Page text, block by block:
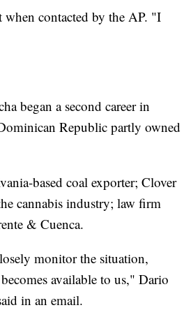
contacted by the AP. "I
began a second career in
Republic partly owned
based coal exporter; Clover
cannabis industry; law firm
& Cuenca.
monitor the situation,
available to us," Dario
in an email.